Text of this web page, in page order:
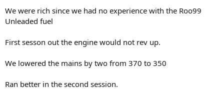
We were rich since we had no experience with the Roo99
Unleaded fuel
First sesson out the engine would not rev up.
We lowered the mains by two from 370 to 350
Ran better in the second session.